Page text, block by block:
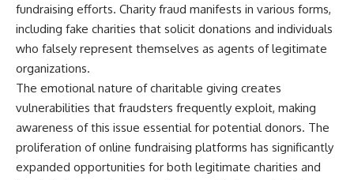
fundraising efforts. Charity fraud manifests in various forms,
including fake charities that solicit donations and individuals
who falsely represent themselves as agents of legitimate
organizations.
The emotional nature of charitable giving creates
vulnerabilities that fraudsters frequently exploit, making
awareness of this issue essential for potential donors. The
proliferation of online fundraising platforms has significantly
expanded opportunities for both legitimate charities and